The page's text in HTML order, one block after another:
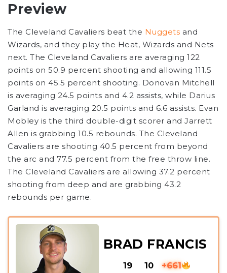
Preview
The Cleveland Cavaliers beat the Nuggets and
Wizards, and they play the Heat, Wizards and Nets
next. The Cleveland Cavaliers are averaging 122
points on 50.9 percent shooting and allowing 111.5
points on 45.5 percent shooting. Donovan Mitchell
is averaging 24.5 points and 4.2 assists, while Darius
Garland is averaging 20.5 points and 6.6 assists. Evan
Mobley is the third double-digit scorer and Jarrett
Allen is grabbing 10.5 rebounds. The Cleveland
Cavaliers are shooting 40.5 percent from beyond
the arc and 77.5 percent from the free throw line.
The Cleveland Cavaliers are allowing 37.2 percent
shooting from deep and are grabbing 43.2
rebounds per game.
BRAD FRANCIS
19 10 +661